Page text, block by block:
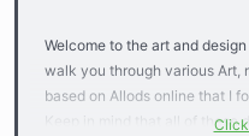
Welcome to the art and
walk you through various Art,
based on Allods online that I
Keep in mind that all of these